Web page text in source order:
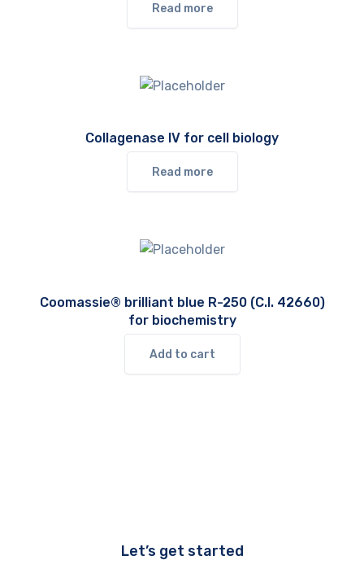
Read more
Collagenase IV for cell biology
Read more
Coomassie® brilliant blue R-250 (C.I. 42660)
for biochemistry
Add to cart
Let’s get started